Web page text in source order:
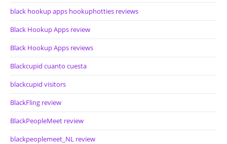
black hookup apps hookuphotties reviews
Black Hookup Apps review
Black Hookup Apps reviews
Blackcupid cuanto cuesta
blackcupid visitors
BlackFling review
BlackPeopleMeet review
blackpeoplemeet_NL review